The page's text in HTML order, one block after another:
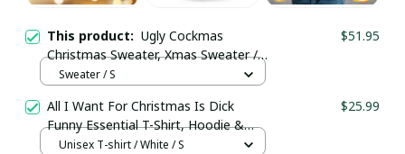
This product: Ugly Cockmas
Christmas Sweater, Xmas Sweater /
Trending
$51.95
Sweater / S
All I Want For Christmas Is Dick
Funny Essential T-Shirt, Hoodie &
More
$25.99
Unisex T-shirt / White / S